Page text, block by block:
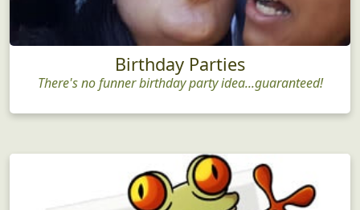
Birthday Parties
There's no funner birthday party idea...guaranteed!